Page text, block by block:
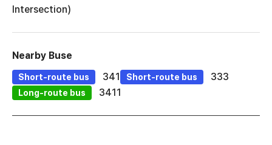
Intersection)
Nearby Buse
Short-route bus 341 Short-route bus 333
Long-route bus 3411